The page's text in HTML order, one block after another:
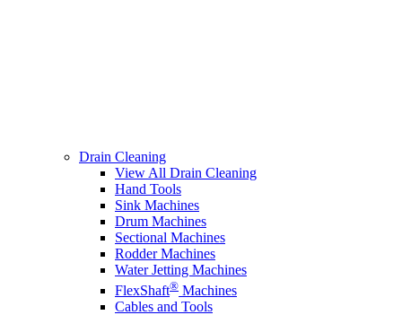
Drain Cleaning
View All Drain Cleaning
Hand Tools
Sink Machines
Drum Machines
Sectional Machines
Rodder Machines
Water Jetting Machines
FlexShaft® Machines
Cables and Tools